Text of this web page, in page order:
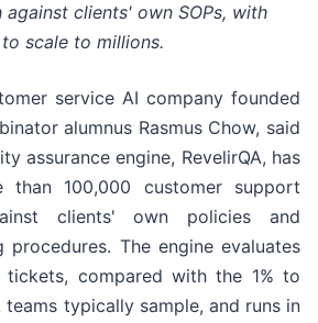
clients' own SOPs, with
scale to millions.
service AI company founded
alumnus Rasmus Chow, said
assurance engine, RevelirQA, has
than 100,000 customer support
clients' own policies and
procedures. The engine evaluates
tickets, compared with the 1% to
teams typically sample, and runs in